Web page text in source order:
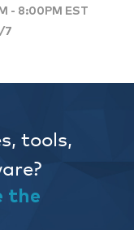
- 8:00PM EST
7
tools,
the